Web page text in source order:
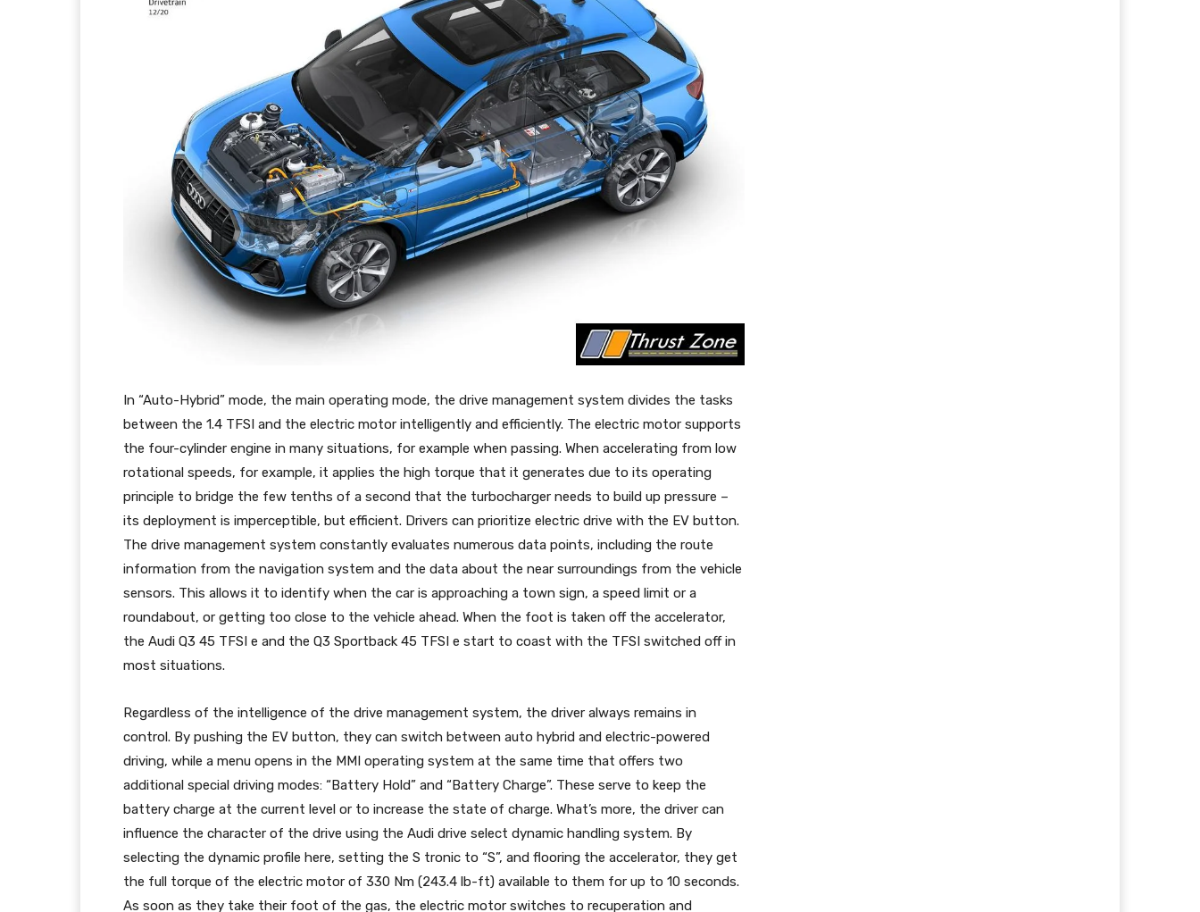
In “Auto-Hybrid” mode, the main operating mode, the drive management system divides the tasks
between the 1.4 TFSI and the electric motor intelligently and efficiently. The electric motor supports
the four-cylinder engine in many situations, for example when passing. When accelerating from low
rotational speeds, for example, it applies the high torque that it generates due to its operating
principle to bridge the few tenths of a second that the turbocharger needs to build up pressure –
its deployment is imperceptible, but efficient. Drivers can prioritize electric drive with the EV button.
The drive management system constantly evaluates numerous data points, including the route
information from the navigation system and the data about the near surroundings from the vehicle
sensors. This allows it to identify when the car is approaching a town sign, a speed limit or a
roundabout, or getting too close to the vehicle ahead. When the foot is taken off the accelerator,
the Audi Q3 45 TFSI e and the Q3 Sportback 45 TFSI e start to coast with the TFSI switched off in
most situations.
Regardless of the intelligence of the drive management system, the driver always remains in
control. By pushing the EV button, they can switch between auto hybrid and electric-powered
driving, while a menu opens in the MMI operating system at the same time that offers two
additional special driving modes: “Battery Hold” and “Battery Charge”. These serve to keep the
battery charge at the current level or to increase the state of charge. What’s more, the driver can
influence the character of the drive using the Audi drive select dynamic handling system. By
selecting the dynamic profile here, setting the S tronic to “S”, and flooring the accelerator, they get
the full torque of the electric motor of 330 Nm (243.4 lb-ft) available to them for up to 10 seconds.
As soon as they take their foot of the gas, the electric motor switches to recuperation and